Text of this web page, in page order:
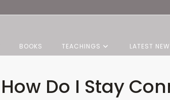
BOOKS TEACHINGS LATEST
How Do I Stay